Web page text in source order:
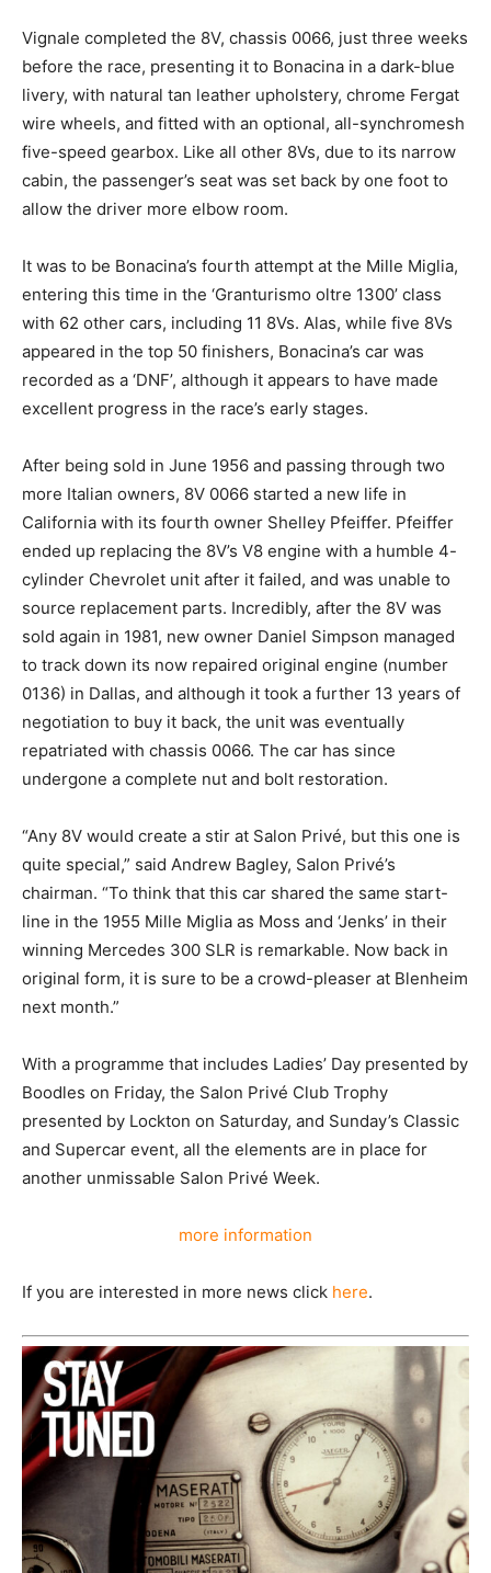
Vignale completed the 8V, chassis 0066, just three weeks
before the race, presenting it to Bonacina in a dark-blue
livery, with natural tan leather upholstery, chrome Fergat
wire wheels, and fitted with an optional, all-synchromesh
five-speed gearbox. Like all other 8Vs, due to its narrow
cabin, the passenger’s seat was set back by one foot to
allow the driver more elbow room.
It was to be Bonacina’s fourth attempt at the Mille Miglia,
entering this time in the ‘Granturismo oltre 1300’ class
with 62 other cars, including 11 8Vs. Alas, while five 8Vs
appeared in the top 50 finishers, Bonacina’s car was
recorded as a ‘DNF’, although it appears to have made
excellent progress in the race’s early stages.
After being sold in June 1956 and passing through two
more Italian owners, 8V 0066 started a new life in
California with its fourth owner Shelley Pfeiffer. Pfeiffer
ended up replacing the 8V’s V8 engine with a humble 4-
cylinder Chevrolet unit after it failed, and was unable to
source replacement parts. Incredibly, after the 8V was
sold again in 1981, new owner Daniel Simpson managed
to track down its now repaired original engine (number
0136) in Dallas, and although it took a further 13 years of
negotiation to buy it back, the unit was eventually
repatriated with chassis 0066. The car has since
undergone a complete nut and bolt restoration.
“Any 8V would create a stir at Salon Privé, but this one is
quite special,” said Andrew Bagley, Salon Privé’s
chairman. “To think that this car shared the same start-
line in the 1955 Mille Miglia as Moss and ‘Jenks’ in their
winning Mercedes 300 SLR is remarkable. Now back in
original form, it is sure to be a crowd-pleaser at Blenheim
next month.”
With a programme that includes Ladies’ Day presented by
Boodles on Friday, the Salon Privé Club Trophy
presented by Lockton on Saturday, and Sunday’s Classic
and Supercar event, all the elements are in place for
another unmissable Salon Privé Week.
more information
If you are interested in more news click here.